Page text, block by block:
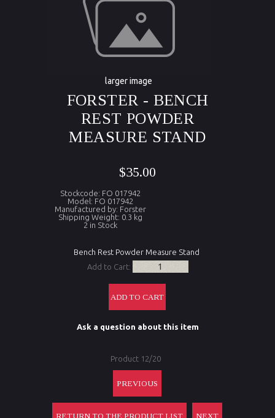
larger image
FORSTER - BENCH
REST POWDER
MEASURE STAND
$35.00
Stockcode: FO 017942
Model: FO 017942
Manufactured by: Forster
Shipping Weight: 0.3 kg
2 in Stock
Bench Rest Powder Measure Stand
Add to Cart:
Ask a question about this item
Product 12/20
PREVIOUS
RETURN TO THE PRODUCT LIST NEXT